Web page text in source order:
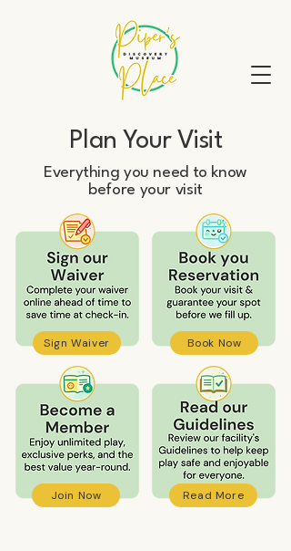
Plan Your Visit
Everything you need to know
before your visit
Sign Waiver Book Now
Join Now Read More